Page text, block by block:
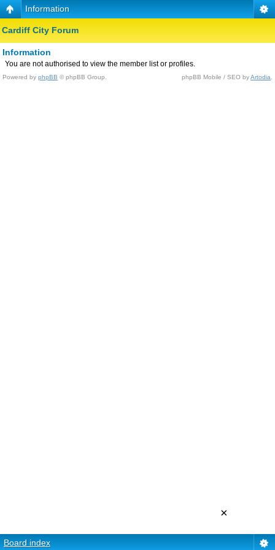
Information
Cardiff City Forum
Information
You are not authorised to view the member list or profiles.
Powered by phpBB © phpBB Group. phpBB Mobile / SEO byArtodia
Board index
×